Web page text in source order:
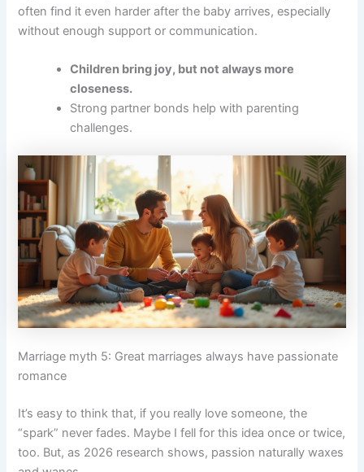
often find it even harder after the baby arrives, especially
without enough support or communication.
Children bring joy, but not always more
closeness.
Strong partner bonds help with parenting
challenges.
Marriage myth 5: Great marriages always have passionate
romance
It’s easy to think that, if you really love someone, the
“spark” never fades. Maybe I fell for this idea once or twice,
too. But, as 2026 research shows, passion naturally waxes